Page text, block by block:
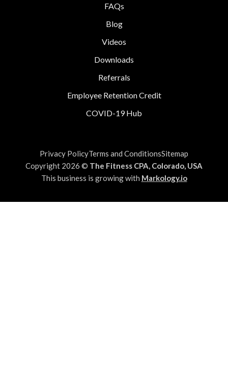
FAQs
Blog
Videos
Downloads
Referrals
Employee Retention Credit
COVID-19 Hub
Privacy PolicyTerms and ConditionsSitemap
Copyright 2026 © The Fitness CPA, Colorado, USA
This business is growing with Markology.io